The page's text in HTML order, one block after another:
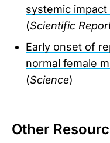
systemic
(Scientific
Early onset of
normal female
(Science)
Other